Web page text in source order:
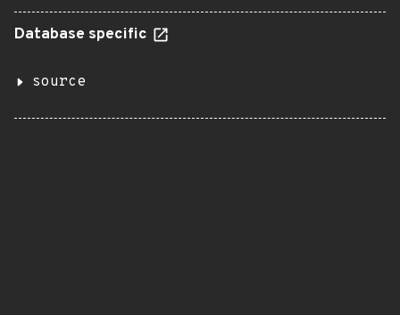
Database specific
source